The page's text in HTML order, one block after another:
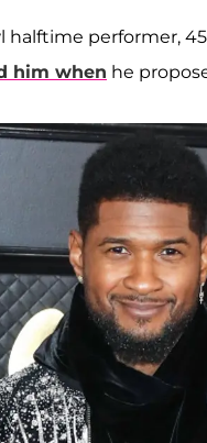
halftime performer,
him when he